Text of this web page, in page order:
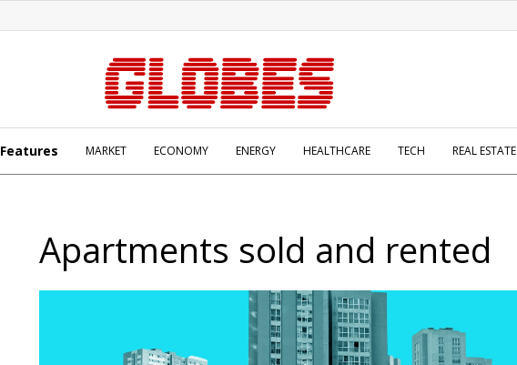
Features MARKET ECONOMY ENERGY HEALTHCARE TECH REAL ESTATE
Apartments sold and rented